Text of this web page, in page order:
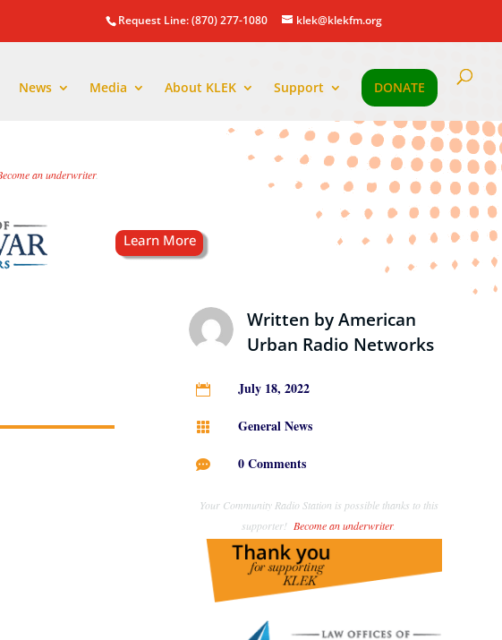
Request Line: (870) 277-1080 klek@klekfm.org
News Media About KLEK Support DONATE
an underwriter.
Written byAmerican
Urban Radio Networks
 July 18, 2022
 General News
 0 Comments
Your Community Radio Station is possible thanks to this
supporter!Become an underwriter.